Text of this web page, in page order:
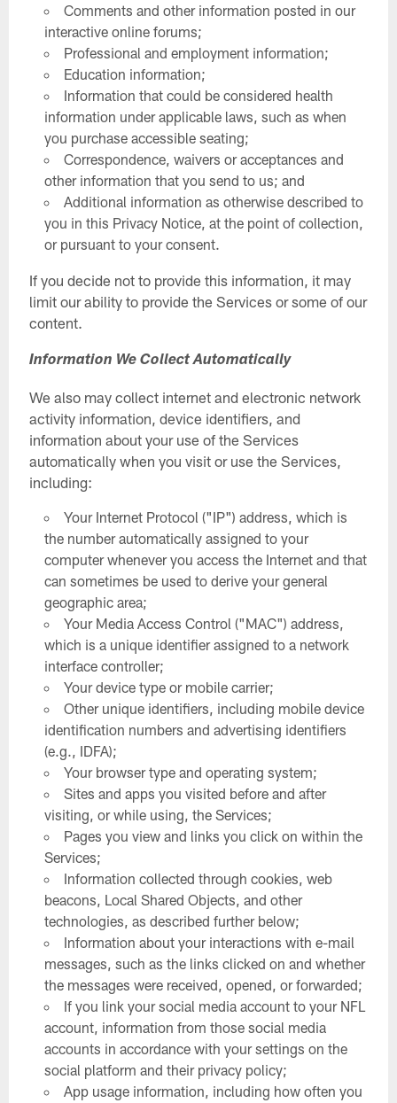
Comments and other information posted in our
interactive online forums;
Professional and employment information;
Education information;
Information that could be considered health
information under applicable laws, such as when
you purchase accessible seating;
Correspondence, waivers or acceptances and
other information that you send to us; and
Additional information as otherwise described to
you in this Privacy Notice, at the point of collection,
or pursuant to your consent.
If you decide not to provide this information, it may
limit our ability to provide the Services or some of our
content.
Information We Collect Automatically
We also may collect internet and electronic network
activity information, device identifiers, and
information about your use of the Services
automatically when you visit or use the Services,
including:
Your Internet Protocol ("IP") address, which is
the number automatically assigned to your
computer whenever you access the Internet and that
can sometimes be used to derive your general
geographic area;
Your Media Access Control ("MAC") address,
which is a unique identifier assigned to a network
interface controller;
Your device type or mobile carrier;
Other unique identifiers, including mobile device
identification numbers and advertising identifiers
(e.g., IDFA);
Your browser type and operating system;
Sites and apps you visited before and after
visiting, or while using, the Services;
Pages you view and links you click on within the
Services;
Information collected through cookies, web
beacons, Local Shared Objects, and other
technologies, as described further below;
Information about your interactions with e-mail
messages, such as the links clicked on and whether
the messages were received, opened, or forwarded;
If you link your social media account to your NFL
account, information from those social media
accounts in accordance with your settings on the
social platform and their privacy policy;
App usage information, including how often you